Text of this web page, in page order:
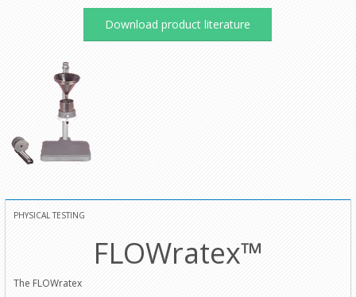
Download product literature
PHYSICAL TESTING
FLOWratex™
The FLOWratex